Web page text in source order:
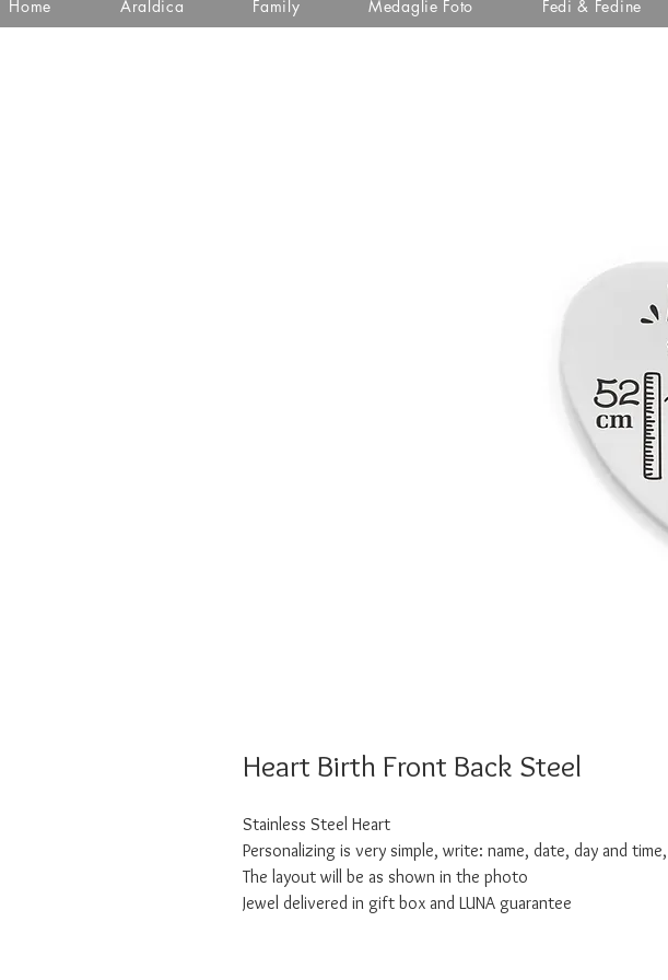
Home Araldica Family Medaglie Foto Fedi & Fedine
Heart Birth Front Back Steel
Stainless Steel Heart
Personalizing is very simple, write: name, date, day and
The layout will be as shown in the photo
Jewel delivered in gift box and LUNA guarantee